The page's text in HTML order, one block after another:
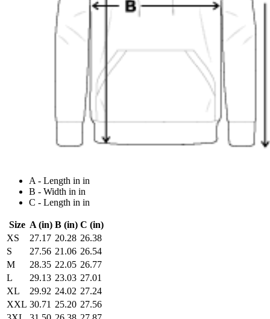
A - Length in in
B - Width in in
C - Length in in
Size A (in) B (in) C (in)
XS
27.17 20.28 26.38
S
27.56 21.06 26.54
M
28.35 22.05 26.77
L
29.13 23.03 27.01
XL
29.92 24.02 27.24
XXL 30.71 25.20 27.56